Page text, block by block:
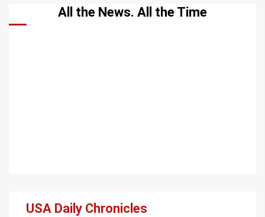
All the News. All the Time
USA Daily Chronicles